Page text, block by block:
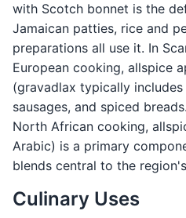
with Scotch bonnet is the
Jamaican patties, rice and
preparations all use it. In
European cooking, allspice
(gravadlax typically
sausages, and spiced
North African cooking,
Arabic) is a primary
blends central to the
Culinary Uses